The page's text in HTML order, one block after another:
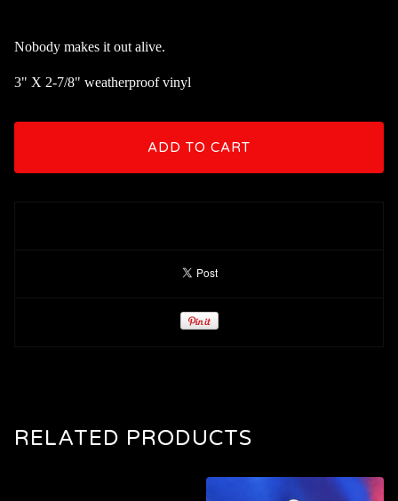
Nobody makes it out alive.
3" X 2-7/8" weatherproof vinyl
ADD TO CART
RELATED PRODUCTS